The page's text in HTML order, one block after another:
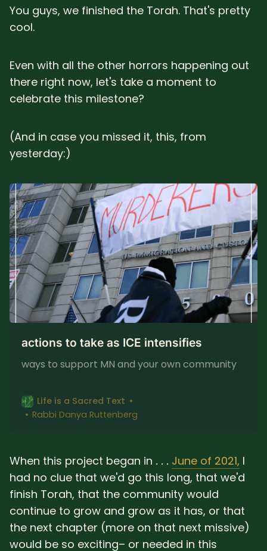
You guys, we finished the Torah. That's pretty
cool.
Even with all the other horrors happening out
there right now, let's take a moment to
celebrate this milestone?
(And in case you missed it, this, from
yesterday:)
actions to take as ICE intensifies
ways to support MN and your own community
Life is a Sacred Text
Rabbi Danya Ruttenberg
When this project began in . . . June of 2021, I
had no clue that we'd go this long, that we'd
finish Torah, that the community would
continue to grow and grow as it has, or that
the next chapter (more on that next missive)
would be so exciting– or needed in this